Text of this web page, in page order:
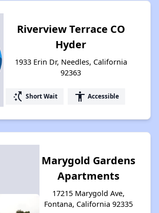
Riverview Terrace CO
Hyder
1933 Erin Dr, Needles, California
92363
switch_access_shortcut Short Wait accessibility Accessible
Marygold Gardens
Apartments
17215 Marygold Ave,
Fontana, California 92335